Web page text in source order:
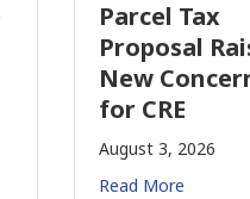
Parcel Tax
Proposal Raises
New Concerns
for CRE
August 3, 2026
Read More